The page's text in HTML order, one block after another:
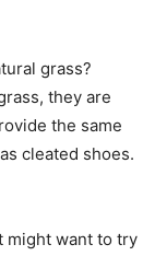
grass?
they are
the same
cleated shoes.
might want to try